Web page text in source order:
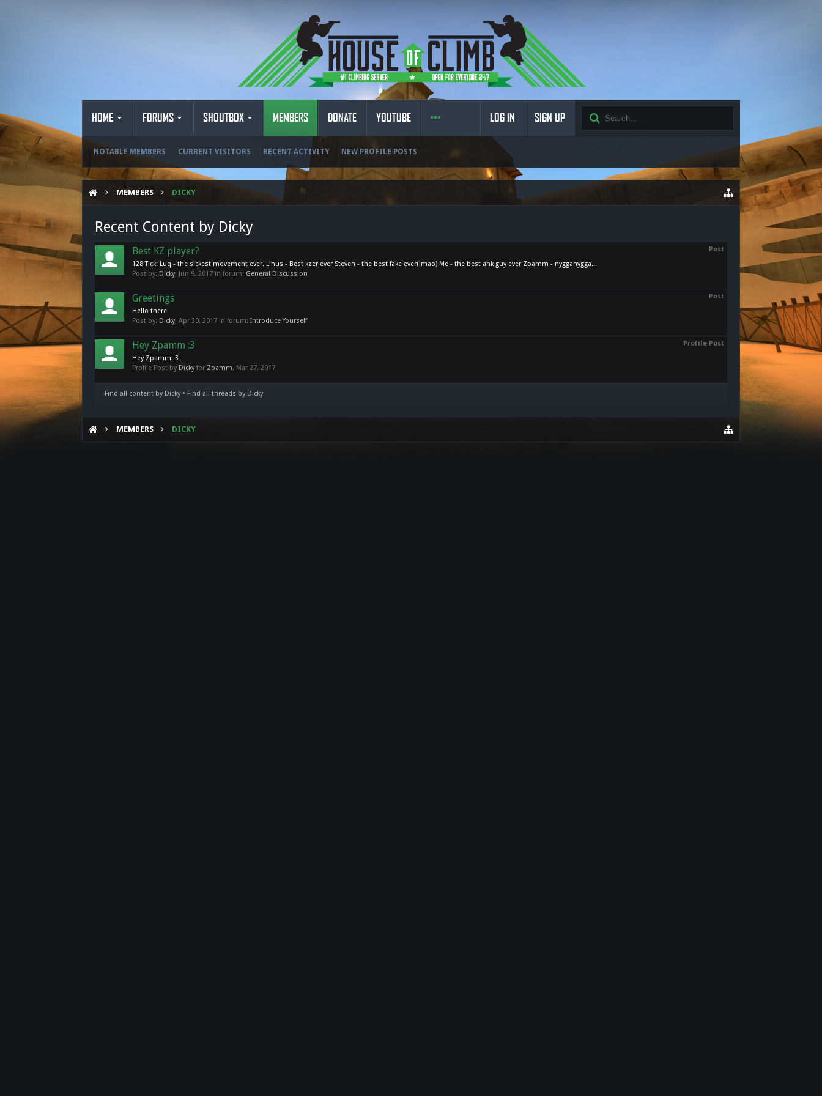
HOME FORUMS SHOUTBOX MEMBERS
NOTABLE MEMBERS CURRENT VISITORS RECENT ACTIVITY NEW PROFILE POSTS
DONATE YOUTUBE LOG IN SIGN UP
MEMBERS DICKY
Recent Content by Dicky
Post
Best KZ player?
128 Tick: Luq - the sickest movement ever. Linus - Best kzer ever Steven - the best fake ever(lmao) Me - the best ahk guy ever Zpamm - nygganygga...
Post by: Dicky, Jun 9, 2017 in forum: General Discussion
Post
Greetings
Hello there
Post by: Dicky,Apr 30, 2017 in forum:Introduce Yourself
Profile Post
Hey Zpamm :3
Hey Zpamm :3
Profile Post by Dickyfor Zpamm, Mar 27, 2017
Find all content by Dicky Find all threads by Dicky
MEMBERS DICKY